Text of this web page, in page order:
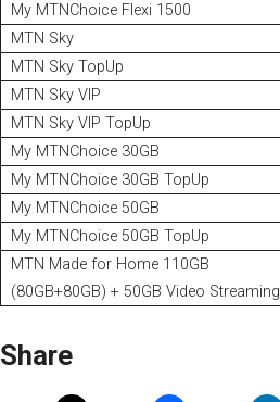
My MTNChoice Flexi 1500
MTN Sky
MTN Sky TopUp
MTN Sky VIP
MTN Sky VIP TopUp
My MTNChoice 30GB
My MTNChoice 30GB TopUp
My MTNChoice 50GB
My MTNChoice 50GB TopUp
MTN Made for Home 110GB
(80GB+80GB) + 50GB Video Streaming
Share